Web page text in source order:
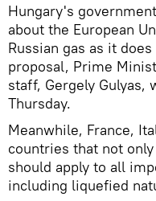
Hungary's
about the European
Russian gas as it
proposal, Prime
staff, Gergely Gulyas,
Thursday.
Meanwhile, France,
countries that not
should apply to all
including liquefied